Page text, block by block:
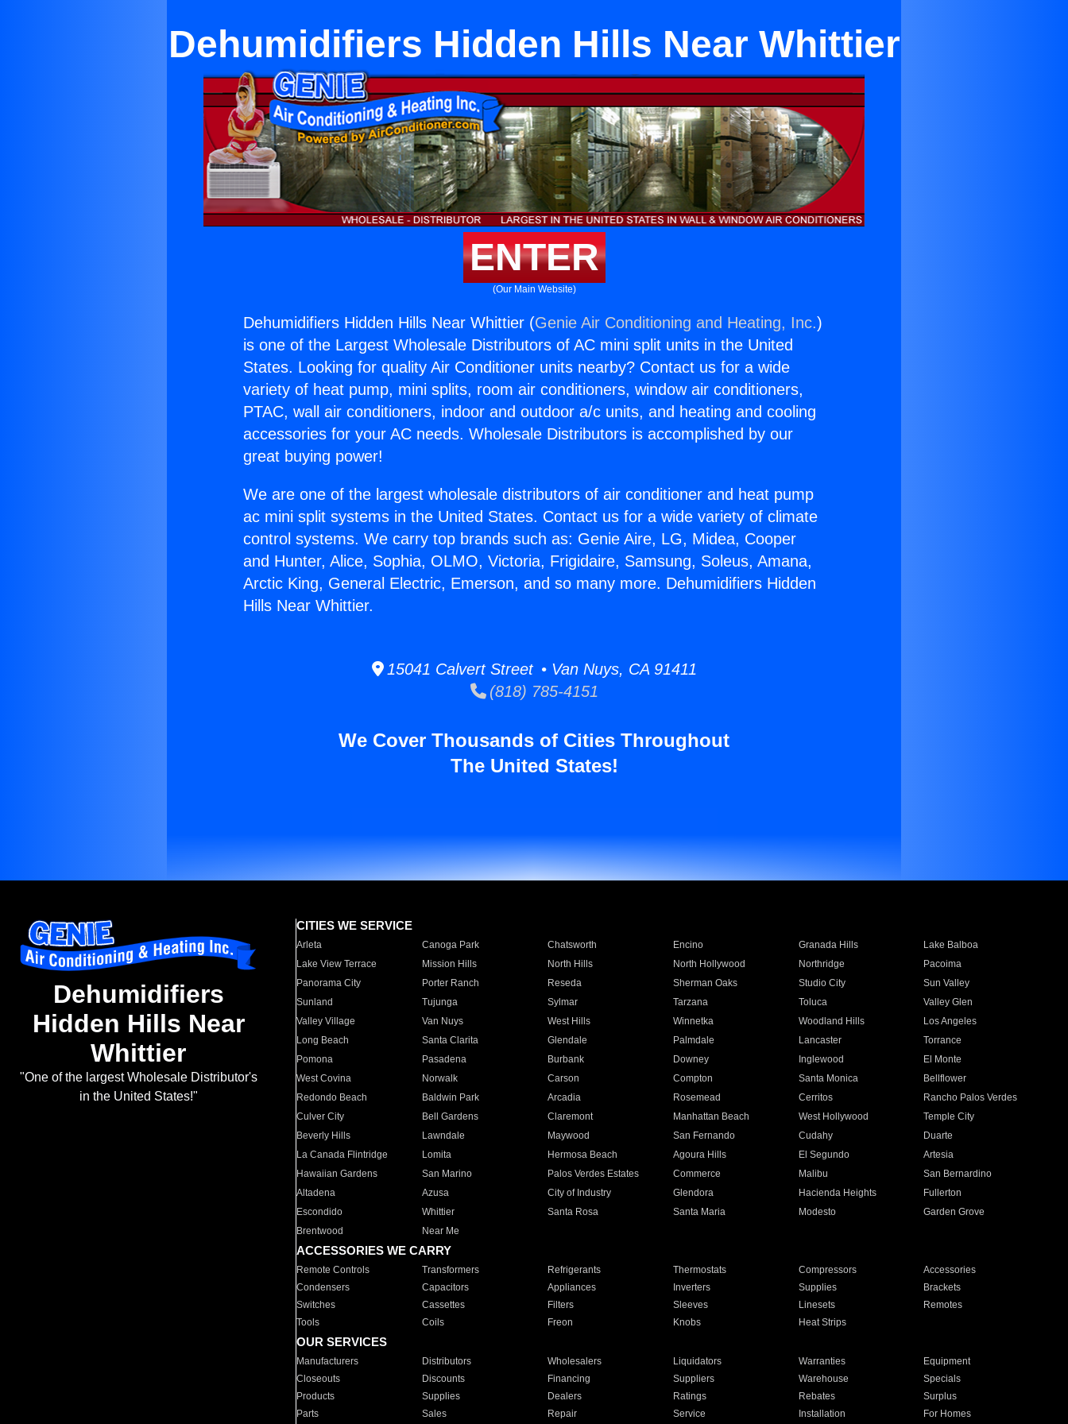
Dehumidifiers Hidden Hills Near Whittier
ENTER
(Our Main Website)
Dehumidifiers Hidden Hills Near Whittier (Genie Air Conditioning and Heating, Inc.)
is one of the Largest Wholesale Distributors of AC mini split units in the United
States. Looking for quality Air Conditioner units nearby? Contact us for a wide
variety of heat pump, mini splits, room air conditioners, window air conditioners,
PTAC, wall air conditioners, indoor and outdoor a/c units, and heating and cooling
accessories for your AC needs. Wholesale Distributors is accomplished by our
great buying power!
We are one of the largest wholesale distributors of air conditioner and heat pump
ac mini split systems in the United States. Contact us for a wide variety of climate
control systems. We carry top brands such as: Genie Aire, LG, Midea, Cooper
and Hunter, Alice, Sophia, OLMO, Victoria, Frigidaire, Samsung, Soleus, Amana,
Arctic King, General Electric, Emerson, and so many more. Dehumidifiers Hidden
Hills Near Whittier.
15041 Calvert Street • Van Nuys, CA 91411
(818) 785-4151
We Cover Thousands of Cities Throughout
The United States!
Dehumidifiers
Hidden Hills Near
Whittier
"One of the largest Wholesale Distributor's
in the United States!"
CITIES WE SERVICE
Arleta Canoga Park Chatsworth Encino Granada Hills
Lake Balboa
Lake View Terrace
Mission Hills North Hills North Hollywood Northridge
Pacoima
Panorama City
Porter Ranch Reseda Sherman Oaks Studio City
Sun Valley
Sunland
Tujunga Sylmar Tarzana Toluca
Valley Glen
Valley Village
Van Nuys West Hills Winnetka Woodland Hills
Los Angeles
Long Beach
Santa Clarita Glendale Palmdale Lancaster
Torrance
Pomona
Pasadena Burbank Downey Inglewood
El Monte
West Covina
Norwalk Carson Compton Santa Monica
Bellflower
Redondo Beach
Baldwin Park Arcadia Rosemead Cerritos
Rancho Palos Verdes
Culver City
Bell Gardens Claremont Manhattan Beach West Hollywood
Temple City
Beverly Hills
Lawndale Maywood San Fernando Cudahy
Duarte
La Canada Flintridge
Lomita Hermosa Beach Agoura Hills El Segundo
Artesia
Hawaiian Gardens
San Marino Palos Verdes Estates Commerce Malibu
San Bernardino
Altadena
Azusa City of Industry Glendora Hacienda Heights
Fullerton
Escondido
Whittier Santa Rosa Santa Maria Modesto
Garden Grove
Brentwood
Near Me
ACCESSORIES WE CARRY
Remote Controls Transformers Refrigerants Thermostats Compressors
Accessories
Condensers
Capacitors Appliances Inverters Supplies
Brackets
Switches
Cassettes Filters Sleeves Linesets
Remotes
Tools
Coils Freon Knobs Heat Strips
OUR SERVICES
Manufacturers Distributors Wholesalers Liquidators Warranties
Equipment
Closeouts
Discounts Financing Suppliers Warehouse
Specials
Products
Supplies Dealers Ratings Rebates
Surplus
Parts
Sales Repair Service Installation For Homes